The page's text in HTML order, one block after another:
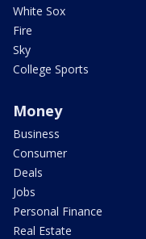
White Sox
Fire
Sky
College Sports
Money
Business
Consumer
Deals
Jobs
Personal Finance
Real Estate